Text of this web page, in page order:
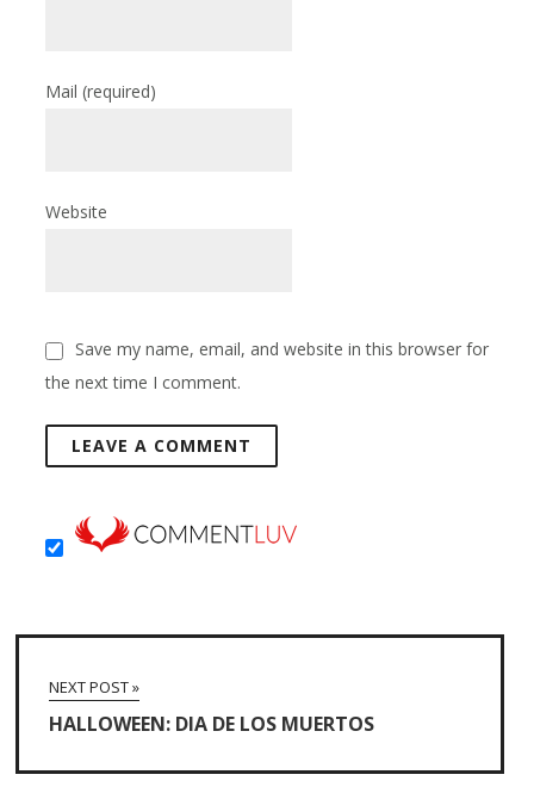
Mail(required)
Website
Save my name, email, and website in this browser for
the next time I comment.
NEXT POST »
HALLOWEEN: DIA DE LOS MUERTOS